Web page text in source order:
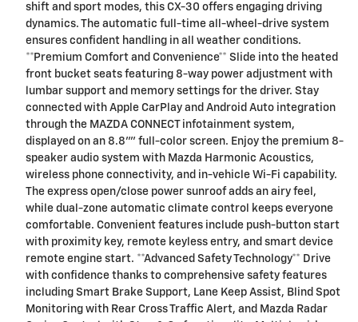
shift and sport modes, this CX-30 offers engaging driving
dynamics. The automatic full-time all-wheel-drive system
ensures confident handling in all weather conditions.
**Premium Comfort and Convenience** Slide into the heated
front bucket seats featuring 8-way power adjustment with
lumbar support and memory settings for the driver. Stay
connected with Apple CarPlay and Android Auto integration
through the MAZDA CONNECT infotainment system,
displayed on an 8.8"" full-color screen. Enjoy the premium 8-
speaker audio system with Mazda Harmonic Acoustics,
wireless phone connectivity, and in-vehicle Wi-Fi capability.
The express open/close power sunroof adds an airy feel,
while dual-zone automatic climate control keeps everyone
comfortable. Convenient features include push-button start
with proximity key, remote keyless entry, and smart device
remote engine start. **Advanced Safety Technology** Drive
with confidence thanks to comprehensive safety features
including Smart Brake Support, Lane Keep Assist, Blind Spot
Monitoring with Rear Cross Traffic Alert, and Mazda Radar